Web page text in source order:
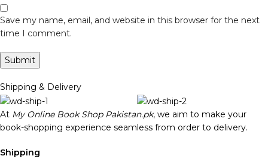
Save my name, email, and website in this browser for the next
time I comment.
Shipping & Delivery
At My Online Book Shop Pakistan.pk, we aim to make your
book-shopping experience seamless from order to delivery.
Shipping